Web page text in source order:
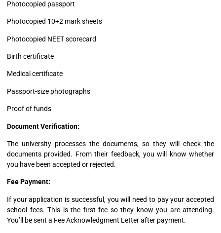
Photocopied passport
Photocopied 10+2 mark sheets
Photocopied NEET scorecard
Birth certificate
Medical certificate
Passport-size photographs
Proof of funds
Document Verification:
The university processes the documents, so they will check the
documents provided. From their feedback, you will know whether
you have been accepted or rejected.
Fee Payment:
If your application is successful, you will need to pay your accepted
school fees. This is the first fee so they know you are attending.
You’ll be sent a Fee Acknowledgment Letter after payment.